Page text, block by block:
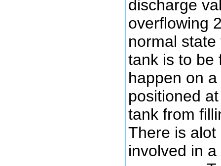
discharge
overflowing
normal
tank is to be
happen on
positioned
tank from
There is
involved in